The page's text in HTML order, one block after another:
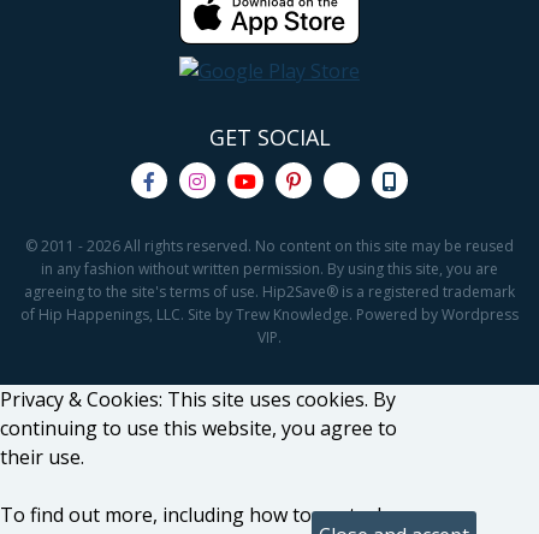
GET SOCIAL
© 2011 - 2026 All rights reserved. No content on this site may be reused
in any fashion without written permission. By using this site, you are
agreeing to the site's terms of use. Hip2Save® is a registered trademark
of Hip Happenings, LLC. Site by Trew Knowledge. Powered by Wordpress
VIP.
Privacy & Cookies: This site uses cookies. By
continuing to use this website, you agree to
their use.
To find out more, including how to control